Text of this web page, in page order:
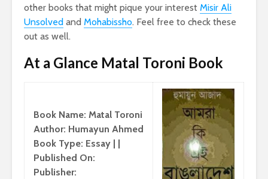
other books that might pique your interest Misir Ali
Unsolved and Mohabissho. Feel free to check these
out as well.
At a Glance Matal Toroni Book
Book Name: Matal Toroni
Author: Humayun Ahmed
Book Type: Essay | |
Published On:
Publisher: